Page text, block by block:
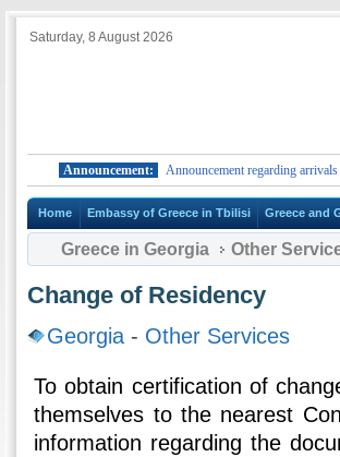
Saturday, 8 August 2026
Announcement: Announcement regarding arrivals
Home Embassy of Greece in Tbilisi Greece and
Greece in Georgia Other
Change of Residency
Georgia - Other Services
To obtain certification of
themselves to the nearest
information regarding the